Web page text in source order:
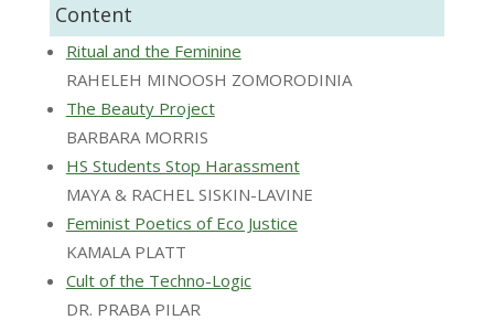
Content
Ritual and the Feminine
RAHELEH MINOOSH ZOMORODINIA
The Beauty Project
BARBARA MORRIS
HS Students Stop Harassment
MAYA & RACHEL SISKIN-LAVINE
Feminist Poetics of Eco Justice
KAMALA PLATT
Cult of the Techno-Logic
DR. PRABA PILAR